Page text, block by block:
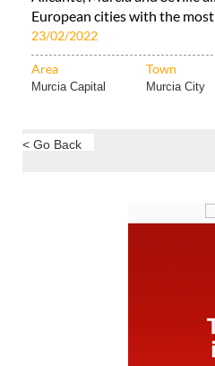
European cities with the most
23/02/2022
Area Town
Murcia Capital Murcia City
< Go Back